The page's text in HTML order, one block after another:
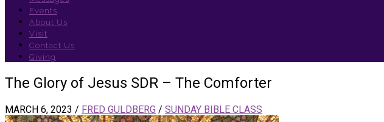
Events
About Us
Visit
Contact Us
Giving
The Glory of Jesus SDR – The Comforter
MARCH 6, 2023 / FRED GULDBERG / SUNDAY BIBLE CLASS